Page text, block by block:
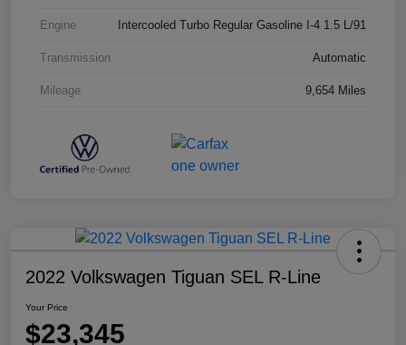
Engine Intercooled Turbo Regular Gasoline I-4 1.5 L/91
Transmission Automatic
Mileage 9,654 Miles
2022 Volkswagen Tiguan SEL R-Line
Your Price
$23,345